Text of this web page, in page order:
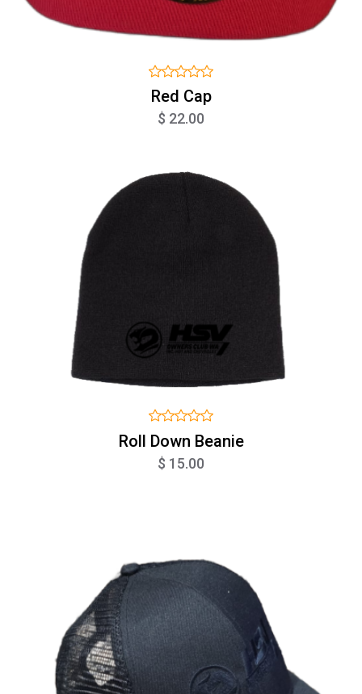
Red Cap
$ 22.00
Roll Down Beanie
$ 15.00